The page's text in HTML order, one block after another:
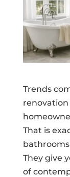
Trends
That is
They give
of